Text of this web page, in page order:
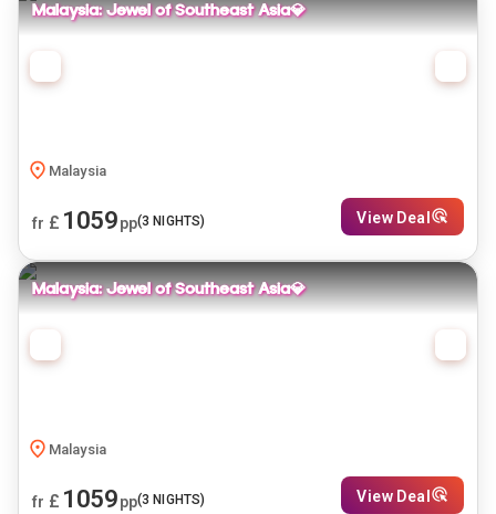
Malaysia: Jewel of Southeast Asia💎
Malaysia
fr £ 1059pp(3 NIGHTS) View Deal
Malaysia: Jewel of Southeast Asia💎
Malaysia
fr £ 1059pp(3 NIGHTS) View Deal